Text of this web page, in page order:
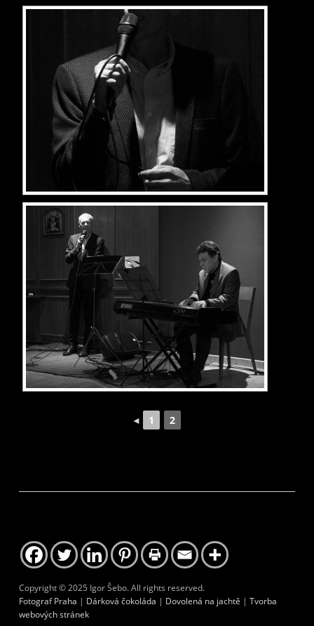
◄ 1 2
Copyright © 2025 Igor Šebo. All rights reserved.
Fotograf Praha | Dárková čokoláda | Dovolená na jachtě | Tvorba
webových stránek